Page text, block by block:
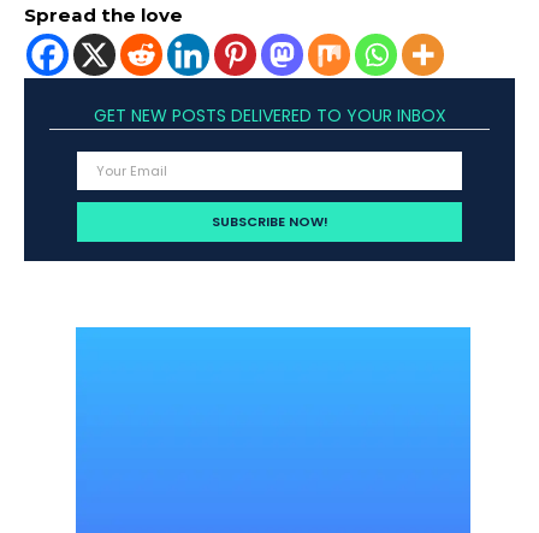
Spread the love
GET NEW POSTS DELIVERED TO YOUR INBOX